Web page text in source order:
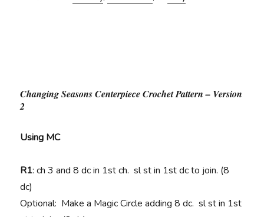
Changing Seasons Centerpiece Crochet Pattern – Version
2
Using MC
R1: ch 3 and 8 dc in 1st ch. sl st in 1st dc to join. (8
dc)
Optional: Make a Magic Circle adding 8 dc. sl st in 1st